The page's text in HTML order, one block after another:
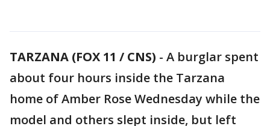
TARZANA (FOX 11 / CNS) - A burglar spent
about four hours inside the Tarzana
home of Amber Rose Wednesday while the
model and others slept inside, but left